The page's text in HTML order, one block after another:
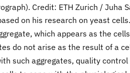
Credit: ETH Zurich / Juha
on his research on yeast
which appears as the
do not arise as the result of a
such aggregates, quality